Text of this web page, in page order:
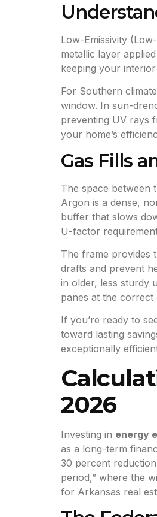
Low-Emissivity
metallic layer
keeping your
For Southern
window. In sun-
preventing UV rays
your home’s
Gas Fills
The space between
Argon is a dense,
buffer that slows
U-factor
The frame provides
drafts and prevent
in older, less sturdy
panes at the correct
If you’re ready to
toward lasting
exceptionally
2026
Investing in energy
as a long-term
30 percent
period,” where the
for Arkansas real